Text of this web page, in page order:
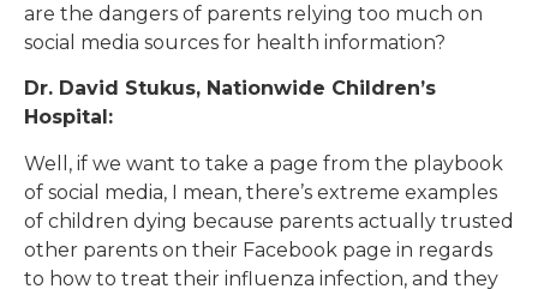
are the dangers of parents relying too much on
social media sources for health information?
Dr. David Stukus, Nationwide Children’s
Hospital:
Well, if we want to take a page from the playbook
of social media, I mean, there’s extreme examples
of children dying because parents actually trusted
other parents on their Facebook page in regards
to how to treat their influenza infection, and they